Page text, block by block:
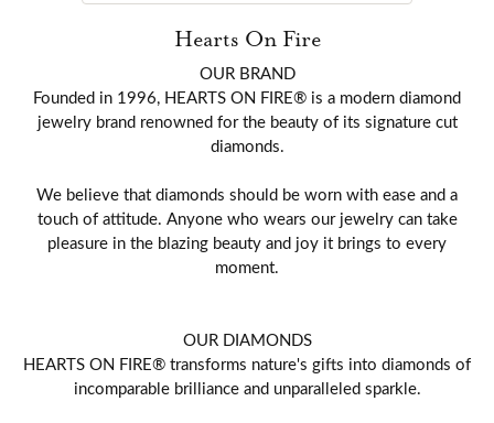
Hearts On Fire
OUR BRAND
Founded in 1996, HEARTS ON FIRE® is a modern diamond
jewelry brand renowned for the beauty of its signature cut
diamonds.
We believe that diamonds should be worn with ease and a
touch of attitude. Anyone who wears our jewelry can take
pleasure in the blazing beauty and joy it brings to every
moment.
OUR DIAMONDS
HEARTS ON FIRE® transforms nature's gifts into diamonds of
incomparable brilliance and unparalleled sparkle.